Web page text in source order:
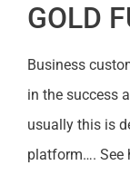
GOLD
Business
in the success
usually this is
platform…. See